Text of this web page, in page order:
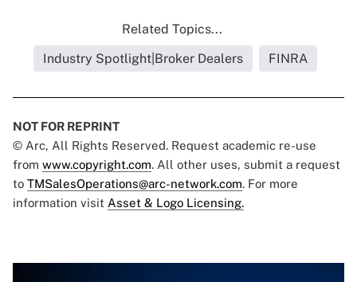
Related Topics...
Industry Spotlight|Broker Dealers
FINRA
NOT FOR REPRINT
© Arc, All Rights Reserved. Request academic re-use
from www.copyright.com. All other uses, submit a request
to TMSalesOperations@arc-network.com. For more
information visit Asset & Logo Licensing.